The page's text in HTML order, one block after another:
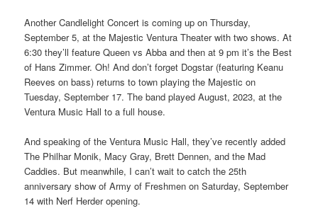
Another Candlelight Concert is coming up on Thursday,
September 5, at the Majestic Ventura Theater with two shows. At
6:30 they’ll feature Queen vs Abba and then at 9 pm it’s the Best
of Hans Zimmer. Oh! And don’t forget Dogstar (featuring Keanu
Reeves on bass) returns to town playing the Majestic on
Tuesday, September 17. The band played August, 2023, at the
Ventura Music Hall to a full house.
And speaking of the Ventura Music Hall, they’ve recently added
The Philhar Monik, Macy Gray, Brett Dennen, and the Mad
Caddies. But meanwhile, I can’t wait to catch the 25th
anniversary show of Army of Freshmen on Saturday, September
14 with Nerf Herder opening.